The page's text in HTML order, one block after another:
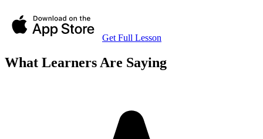
Get Full Lesson
What Learners Are Saying